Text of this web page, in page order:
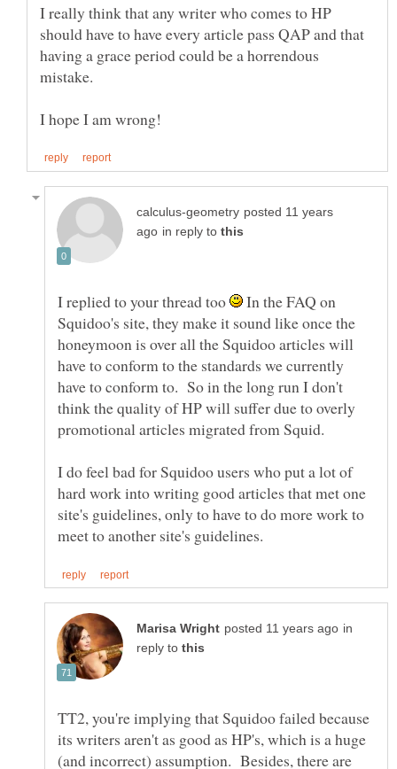
I really think that any writer who comes to HP
should have to have every article pass QAP and that
having a grace period could be a horrendous
posted 11 years
in reply to
I replied to your thread too
In the FAQ on
Squidoo's site, they make it sound like once the
honeymoon is over all the Squidoo articles will
have to conform to the standards we currently
have to conform to. So in the long run I don't
think the quality of HP will suffer due to overly
promotional articles migrated from Squid.
I do feel bad for Squidoo users who put a lot of
hard work into writing good articles that met one
site's guidelines, only to have to do more work to
in
reply to
TT2, you're implying that Squidoo failed because
its writers aren't as good as HP's, which is a huge
(and incorrect) assumption. Besides, there are